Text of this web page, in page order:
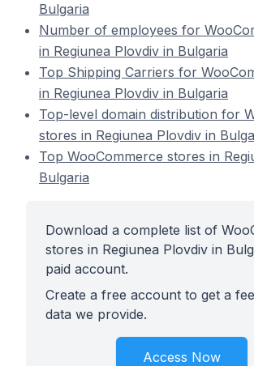
Bulgaria
Number of employees for
in Regiunea Plovdiv in Bulgaria
Top Shipping Carriers for
in Regiunea Plovdiv in Bulgaria
Top-level domain distribution for
stores in Regiunea Plovdiv in
Top WooCommerce stores in
Bulgaria
Download a complete list of
stores in Regiunea Plovdiv in
paid account.
Create a free account to get a
data we provide.
Access Now